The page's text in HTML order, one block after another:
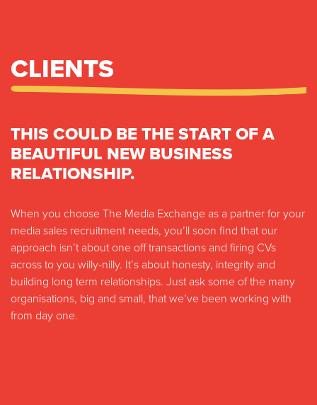
CLIENTS
THIS COULD BE THE START OF A
BEAUTIFUL NEW BUSINESS
RELATIONSHIP.
When you choose The Media Exchange as a partner for your
media sales recruitment needs, you’ll soon find that our
approach isn’t about one off transactions and firing CVs
across to you willy-nilly. It’s about honesty, integrity and
building long term relationships. Just ask some of the many
organisations, big and small, that we’ve been working with
from day one.